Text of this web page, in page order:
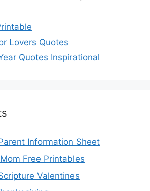
Lovers Quotes
Quotes Inspirational
Information Sheet
Free Printables
Valentines